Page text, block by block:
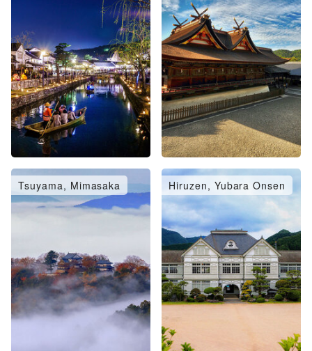
Tsuyama, Mimasaka Hiruzen, Yubara Onsen